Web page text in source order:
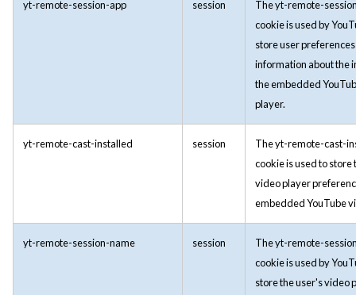
yt-remote-session-app session
The yt-remote-
cookie is used by
store user
information about the
the embedded
player.
yt-remote-cast-installed session
The yt-remote-cast-
cookie is used to store
video player
embedded YouTube
yt-remote-session-name session
The yt-remote-
cookie is used by
store the user's video